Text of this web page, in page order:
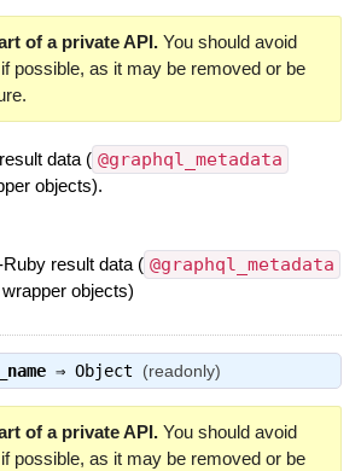
of a private API.You should avoid
possible, as it may be removed or be
data ( @graphql_metadata
objects).
Ruby result data ( @graphql_metadata
objects)
⇒ Object (readonly)
of a private API.You should avoid
possible, as it may be removed or be